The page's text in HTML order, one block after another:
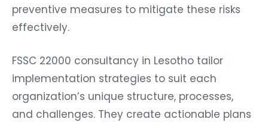
preventive measures to mitigate these risks
effectively.
FSSC 22000 consultancy in Lesotho tailor
implementation strategies to suit each
organization’s unique structure, processes,
and challenges. They create actionable plans